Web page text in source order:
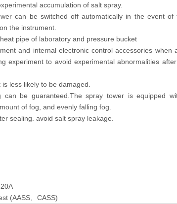
accumulation of salt spray.
can be switched off automatically in the event of
the instrument.
pipe of laboratory and pressure bucket
and internal electronic control accessories when
experiment to avoid experimental abnormalities
less likely to be damaged.
can be guaranteed.The spray tower is equipped
of fog, and evenly falling fog.
sealing. avoid salt spray leakage.
(AASS、 CASS)